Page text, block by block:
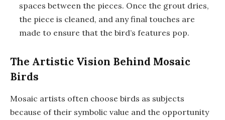
spaces between the pieces. Once the grout dries,
the piece is cleaned, and any final touches are
made to ensure that the bird’s features pop.
The Artistic Vision Behind Mosaic
Birds
Mosaic artists often choose birds as subjects
because of their symbolic value and the opportunity